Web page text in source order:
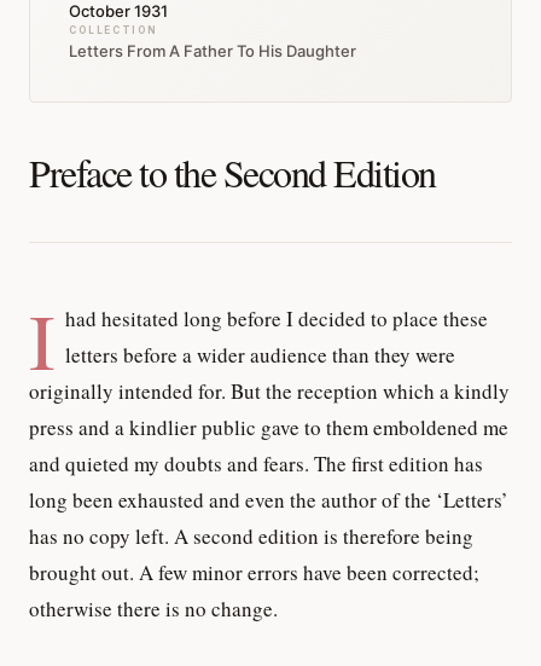
October 1931
COLLECTION
Letters From A Father To His Daughter
Preface to the Second Edition
I had hesitated long before I decided to place these
letters before a wider audience than they were
originally intended for. But the reception which a kindly
press and a kindlier public gave to them emboldened me
and quieted my doubts and fears. The first edition has
long been exhausted and even the author of the ‘Letters’
has no copy left. A second edition is therefore being
brought out. A few minor errors have been corrected;
otherwise there is no change.